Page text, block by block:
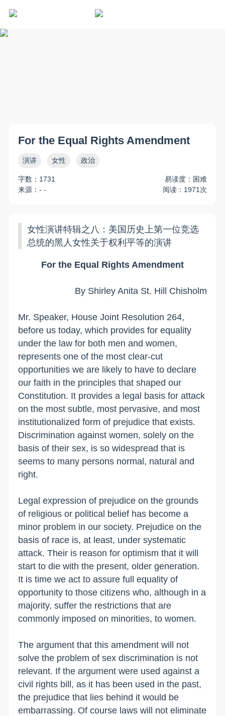
For the Equal Rights Amendment
演讲 女性 政治
字数：1731
易读度：困难
来源：- -
阅读：1971次
女性演讲特辑之八：美国历史上第一位竞选
总统的黑人女性关于权利平等的演讲
For the Equal Rights Amendment
By Shirley Anita St. Hill Chisholm
Mr. Speaker, House Joint Resolution 264,
before us today, which provides for equality
under the law for both men and women,
represents one of the most clear-cut
opportunities we are likely to have to declare
our faith in the principles that shaped our
Constitution. It provides a legal basis for attack
on the most subtle, most pervasive, and most
institutionalized form of prejudice that exists.
Discrimination against women, solely on the
basis of their sex, is so widespread that is
seems to many persons normal, natural and
right.
Legal expression of prejudice on the grounds
of religious or political belief has become a
minor problem in our society. Prejudice on the
basis of race is, at least, under systematic
attack. Their is reason for optimism that it will
start to die with the present, older generation.
It is time we act to assure full equality of
opportunity to those citizens who, although in a
majority, suffer the restrictions that are
commonly imposed on minorities, to women.
The argument that this amendment will not
solve the problem of sex discrimination is not
relevant. If the argument were used against a
civil rights bill, as it has been used in the past,
the prejudice that lies behind it would be
embarrassing. Of course laws will not eliminate